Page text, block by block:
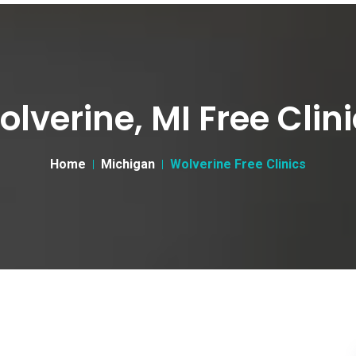
MI Free
Home Michigan Wolverine Free Clinics